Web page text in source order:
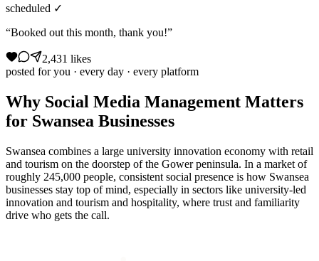
scheduled ✓
“Booked out this month, thank you!”
2,431 likes
posted for you · every day · every platform
Why Social Media Management Matters
for Swansea Businesses
Swansea combines a large university innovation economy with retail
and tourism on the doorstep of the Gower peninsula. In a market of
roughly 245,000 people, consistent social presence is how Swansea
businesses stay top of mind, especially in sectors like university-led
innovation and tourism and hospitality, where trust and familiarity
drive who gets the call.